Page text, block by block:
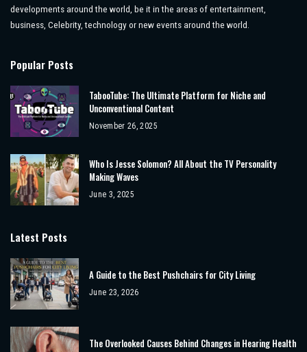
developments around the world, be it in the areas of entertainment,
business, Celebrity, technology or new events around the world.
Popular Posts
TabooTube: The Ultimate Platform for Niche and
Unconventional Content
November 26, 2025
Who Is Jesse Solomon? All About the TV Personality
Making Waves
June 3, 2025
Latest Posts
A Guide to the Best Pushchairs for City Living
June 23, 2026
The Overlooked Causes Behind Changes in Hearing Health